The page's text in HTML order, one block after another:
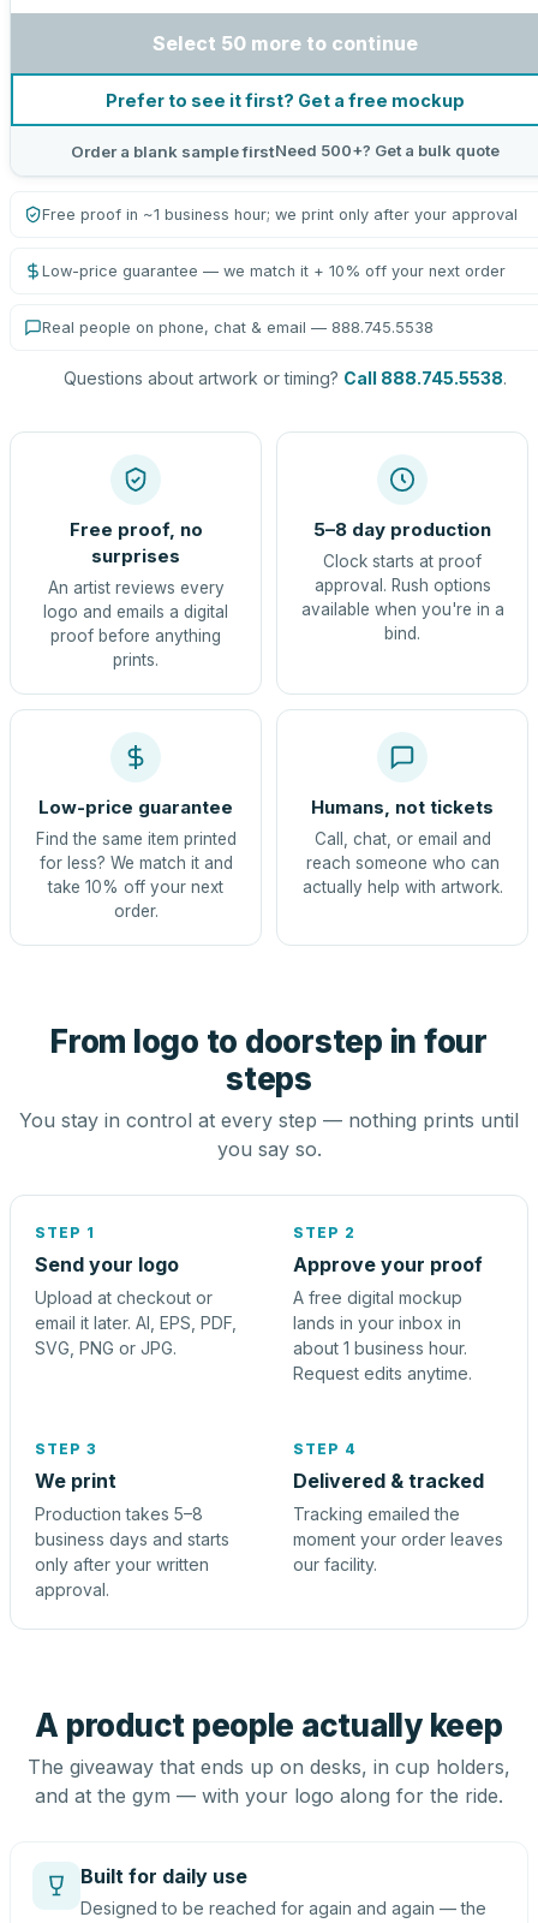
Select 50 more to continue
Prefer to see it first? Get a free mockup
Order a blank sample firstNeed 500+? Get a bulk quote
Free proof in ~1 business hour; we print only after your approval
Low-price guarantee — we match it + 10% off your next order
Real people on phone, chat & email — 888.745.5538
Questions about artwork or timing? Call 888.745.5538.
Free proof, no
surprises
An artist reviews every
logo and emails a digital
proof before anything
prints.
5–8 day production
Clock starts at proof
approval. Rush options
available when you're in a
bind.
Low-price guarantee
Find the same item printed
for less? We match it and
take 10% off your next
order.
Humans, not tickets
Call, chat, or email and
reach someone who can
actually help with artwork.
From logo to doorstep in four
steps
You stay in control at every step — nothing prints until
you say so.
STEP 1
Send your logo
Upload at checkout or
email it later. AI, EPS, PDF,
SVG, PNG or JPG.
STEP 2
Approve your proof
A free digital mockup
lands in your inbox in
about 1 business hour.
Request edits anytime.
STEP 3
We print
Production takes 5–8
business days and starts
only after your written
approval.
STEP 4
Delivered & tracked
Tracking emailed the
moment your order leaves
our facility.
A product people actually keep
The giveaway that ends up on desks, in cup holders,
and at the gym — with your logo along for the ride.
Built for daily use
Designed to be reached for again and again — the